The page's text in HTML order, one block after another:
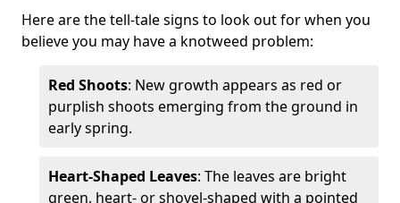
Here are the tell-tale signs to look out for when you
believe you may have a knotweed problem:
Red Shoots: New growth appears as red or
purplish shoots emerging from the ground in
early spring.
Heart-Shaped Leaves: The leaves are bright
green, heart- or shovel-shaped with a pointed